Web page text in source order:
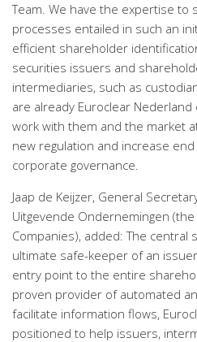
Team. We have the expertise to
processes entailed in such an
efficient shareholder
securities issuers and
intermediaries, such as
are already Euroclear
work with them and the market
new regulation and increase
corporate governance.
Jaap de Keijzer, General
Uitgevende Ondernemingen
Companies), added: The central
ultimate safe-keeper of an
entry point to the entire
proven provider of automated
facilitate information flows,
positioned to help issuers,